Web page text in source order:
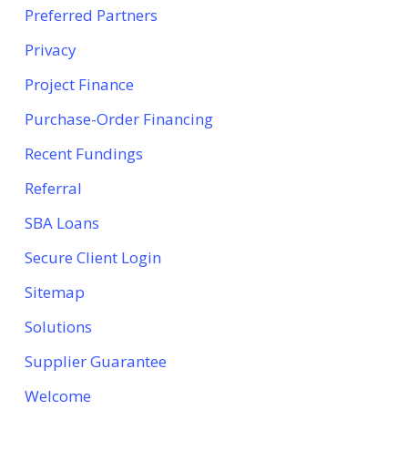
Preferred Partners
Privacy
Project Finance
Purchase-Order Financing
Recent Fundings
Referral
SBA Loans
Secure Client Login
Sitemap
Solutions
Supplier Guarantee
Welcome